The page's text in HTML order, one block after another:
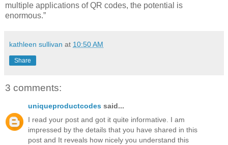
multiple applications of QR codes, the potential is
enormous.”
kathleen sullivan at 10:50 AM
Share
3 comments:
uniqueproductcodes said...
I read your post and got it quite informative. I am
impressed by the details that you have shared in this
post and It reveals how nicely you understand this